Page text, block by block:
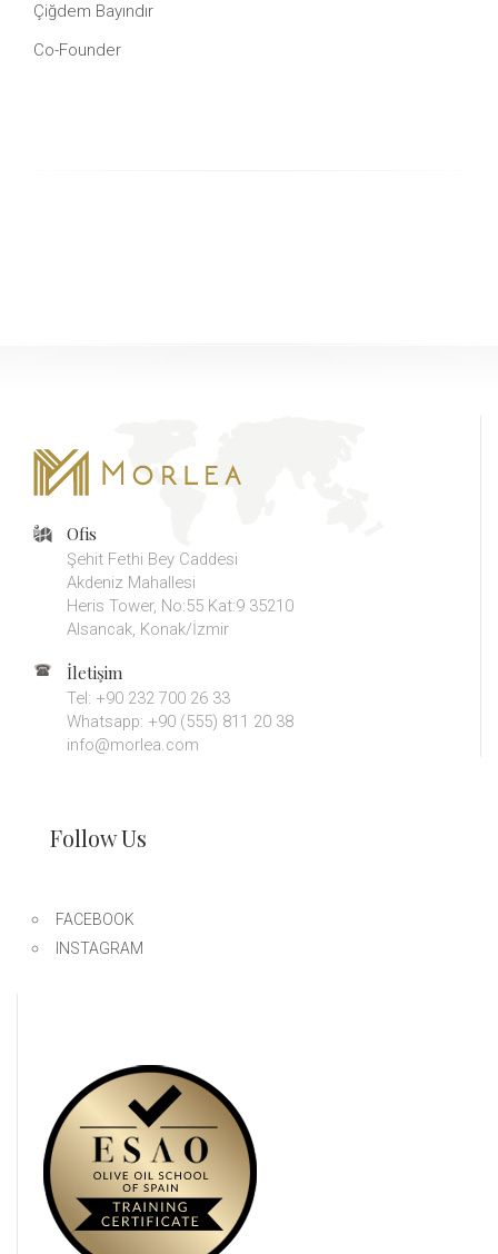
Çiğdem Bayındır
Co-Founder
Ofis
Şehit Fethi Bey Caddesi
Akdeniz Mahallesi
Heris Tower, No:55 Kat:9 35210
Alsancak, Konak/İzmir
İletişim
Tel: +90 232 700 26 33
Whatsapp: +90 (555) 811 20 38
info@morlea.com
Follow Us
FACEBOOK
INSTAGRAM